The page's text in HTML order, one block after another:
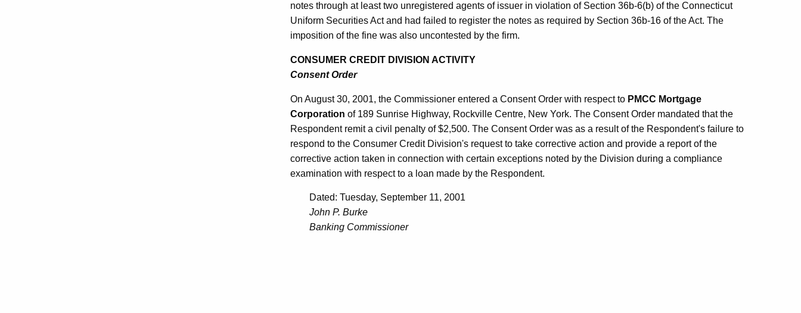
notes through at least two unregistered agents of issuer in violation of Section 36b-6(b) of the Connecticut
Uniform Securities Act and had failed to register the notes as required by Section 36b-16 of the Act. The
imposition of the fine was also uncontested by the firm.
CONSUMER CREDIT DIVISION ACTIVITY
Consent Order
On August 30, 2001, the Commissioner entered a Consent Order with respect to PMCC Mortgage
Corporation of 189 Sunrise Highway, Rockville Centre, New York. The Consent Order mandated that the
Respondent remit a civil penalty of $2,500. The Consent Order was as a result of the Respondent's failure to
respond to the Consumer Credit Division's request to take corrective action and provide a report of the
corrective action taken in connection with certain exceptions noted by the Division during a compliance
examination with respect to a loan made by the Respondent.
Dated: Tuesday, September 11, 2001
John P. Burke
Banking Commissioner